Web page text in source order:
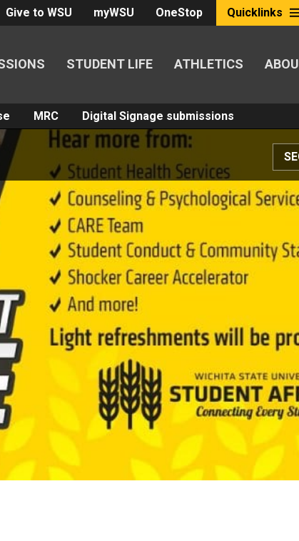
Give to WSU myWSU OneStop Quicklinks
STUDENT LIFE ATHLETICS
MRC Digital Signage submissions